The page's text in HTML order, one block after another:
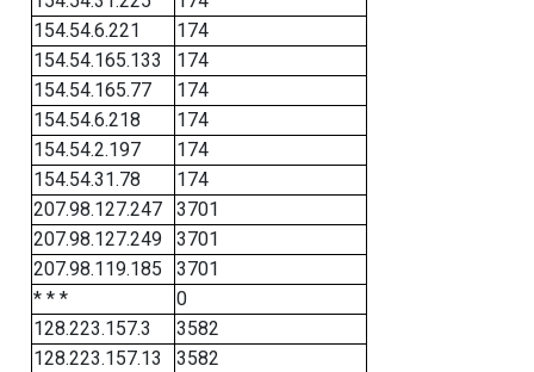
154.54.6.221
174
154.54.165.133
174
154.54.165.77
174
154.54.6.218
174
154.54.2.197
174
154.54.31.78
174
207.98.127.247
3701
207.98.127.249
3701
207.98.119.185
3701
* * *
0
128.223.157.3
3582
128.223.157.13
3582